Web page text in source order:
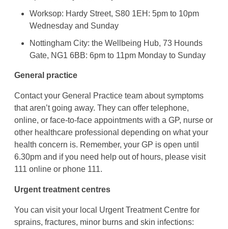
Worksop: Hardy Street, S80 1EH: 5pm to 10pm
Wednesday and Sunday
Nottingham City: the Wellbeing Hub, 73 Hounds
Gate, NG1 6BB: 6pm to 11pm Monday to Sunday
General practice
Contact your General Practice team about symptoms
that aren’t going away. They can offer telephone,
online, or face-to-face appointments with a GP, nurse or
other healthcare professional depending on what your
health concern is. Remember, your GP is open until
6.30pm and if you need help out of hours, please visit
111 online or phone 111.
Urgent treatment centres
You can visit your local Urgent Treatment Centre for
sprains, fractures, minor burns and skin infections: